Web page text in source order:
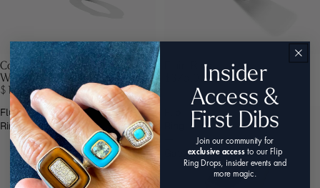
Color Code Ring—Feather
White
$1,250.00
Fluid Ring
$375.00
Fluid
Ring
Gatsby
Insider
Access &
First Dibs
Join our community for
exclusive accessto our Flip
Ring Drops, insider events and
more magic.